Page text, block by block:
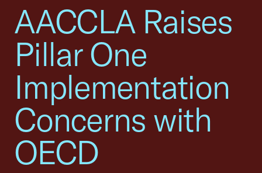
AACCLA Raises
Pillar One
Implementation
Concerns with
OECD